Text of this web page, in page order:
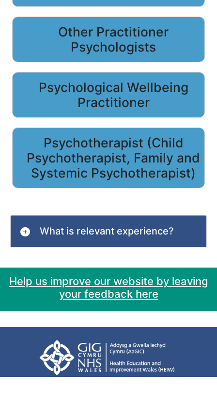
Other Practitioner
Psychologists
Psychological Wellbeing
Practitioner
Psychotherapist (Child
Psychotherapist, Family and
Systemic Psychotherapist)
What is relevant experience?
Help us improve our website by leaving
your feedback here